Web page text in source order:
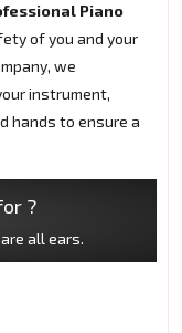
Piano
of you and your
we
instrument,
hands to ensure a
?
all ears.